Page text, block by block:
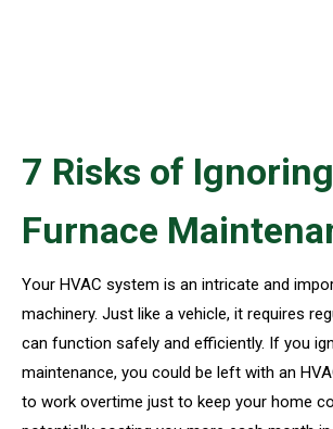
7 Risks of Ignoring
Furnace
Your HVAC system is an intricate and
machinery. Just like a vehicle, it requires
can function safely and efficiently. If you
maintenance, you could be left with an
to work overtime just to keep your home